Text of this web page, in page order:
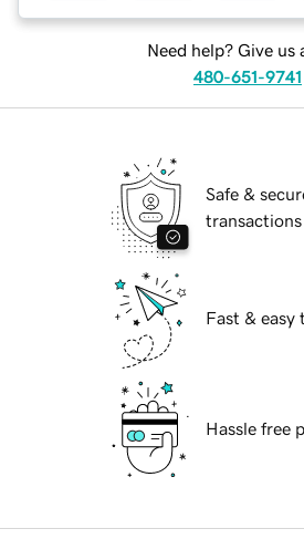
Need help? Give us
480-651-9741
Safe &
transactions
Fast & easy
Hassle free